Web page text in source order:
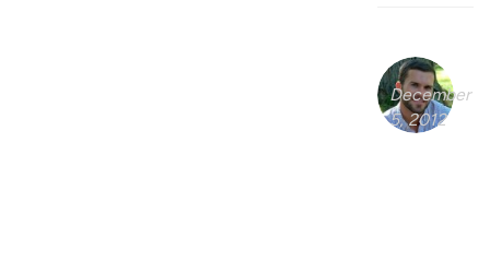
December
5, 2012